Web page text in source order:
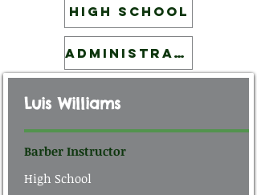
High School
Administration
Luis Williams
Barber Instructor
High School